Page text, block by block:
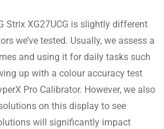
Strix XG27UCG is slightly different
we’ve tested. Usually, we assess a
and using it for daily tasks such
up with a colour accuracy test
Pro Calibrator. However, we also
on this display to see
will significantly impact